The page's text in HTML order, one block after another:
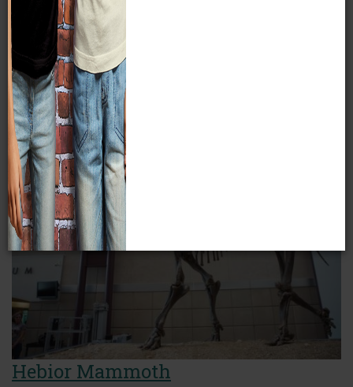
As a virtual exhibit, we can share with people around the
world our most rare and intriguing items without harm to
them.
Hebior Mammoth